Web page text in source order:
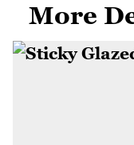
More